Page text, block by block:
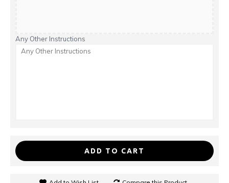
Any Other Instructions
ADD TO CART